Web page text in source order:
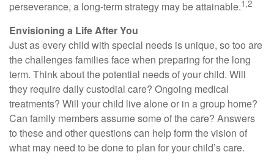
perseverance, a long-term strategy may be attainable.1,2
Envisioning a Life After You
Just as every child with special needs is unique, so too are
the challenges families face when preparing for the long
term. Think about the potential needs of your child. Will
they require daily custodial care? Ongoing medical
treatments? Will your child live alone or in a group home?
Can family members assume some of the care? Answers
to these and other questions can help form the vision of
what may need to be done to plan for your child’s care.